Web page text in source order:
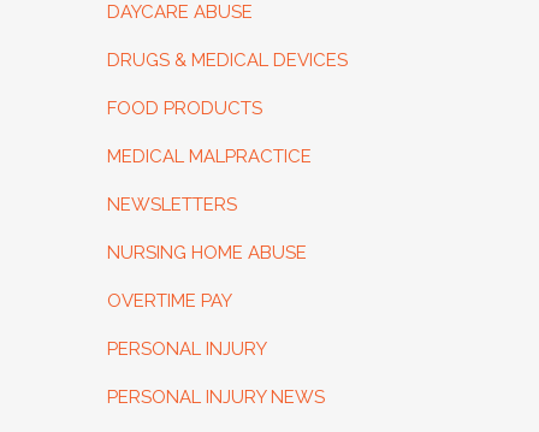
DAYCARE ABUSE
DRUGS & MEDICAL DEVICES
FOOD PRODUCTS
MEDICAL MALPRACTICE
NEWSLETTERS
NURSING HOME ABUSE
OVERTIME PAY
PERSONAL INJURY
PERSONAL INJURY NEWS